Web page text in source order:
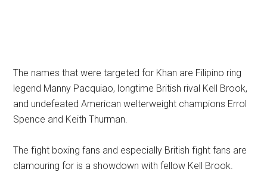
The names that were targeted for Khan are Filipino ring
legend Manny Pacquiao, longtime British rival Kell Brook,
and undefeated American welterweight champions Errol
Spence and Keith Thurman.
The fight boxing fans and especially British fight fans are
clamouring for is a showdown with fellow Kell Brook.